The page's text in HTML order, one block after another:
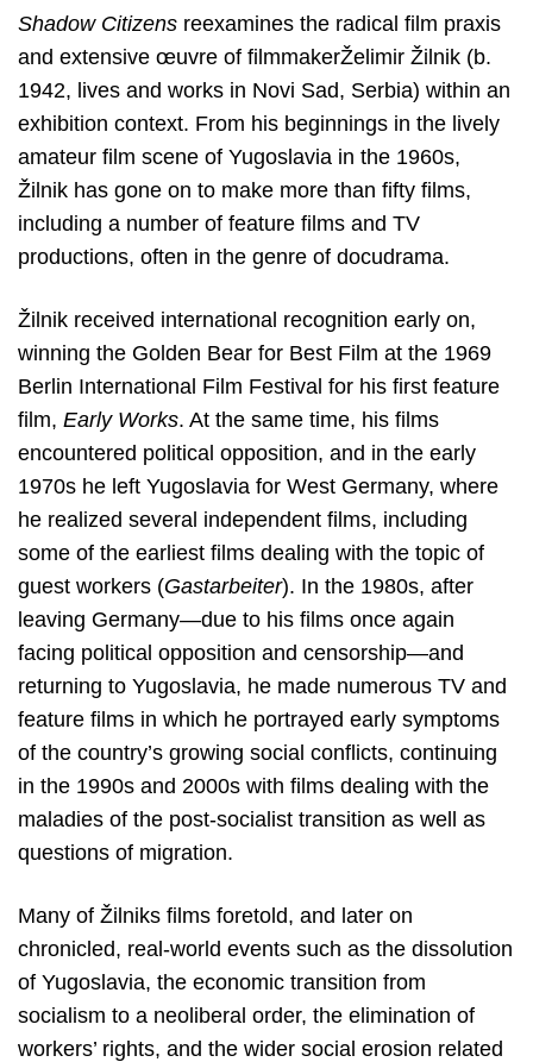
Shadow Citizens reexamines the radical film praxis
and extensive œuvre of filmmakerŽelimir Žilnik (b.
1942, lives and works in Novi Sad, Serbia) within an
exhibition context. From his beginnings in the lively
amateur film scene of Yugoslavia in the 1960s,
Žilnik has gone on to make more than fifty films,
including a number of feature films and TV
productions, often in the genre of docudrama.
Žilnik received international recognition early on,
winning the Golden Bear for Best Film at the 1969
Berlin International Film Festival for his first feature
film, Early Works. At the same time, his films
encountered political opposition, and in the early
1970s he left Yugoslavia for West Germany, where
he realized several independent films, including
some of the earliest films dealing with the topic of
guest workers (Gastarbeiter). In the 1980s, after
leaving Germany—due to his films once again
facing political opposition and censorship—and
returning to Yugoslavia, he made numerous TV and
feature films in which he portrayed early symptoms
of the country’s growing social conflicts, continuing
in the 1990s and 2000s with films dealing with the
maladies of the post-socialist transition as well as
questions of migration.
Many of Žilniks films foretold, and later on
chronicled, real-world events such as the dissolution
of Yugoslavia, the economic transition from
socialism to a neoliberal order, the elimination of
workers’ rights, and the wider social erosion related